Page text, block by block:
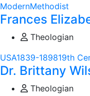
ModernMethodist
Frances
Theologian
USA1839-189819th
Dr. Brittany
Theologian